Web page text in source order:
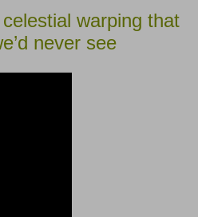
warping that
never see